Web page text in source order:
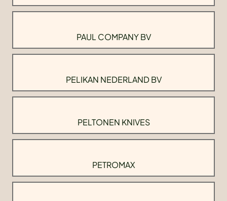
PAUL COMPANY BV
PELIKAN NEDERLAND BV
PELTONEN KNIVES
PETROMAX